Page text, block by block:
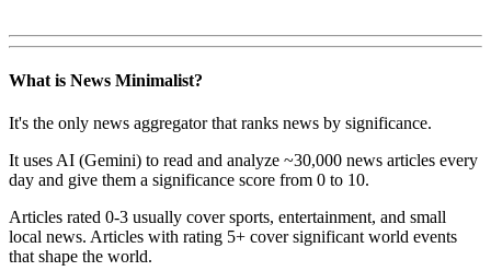
What is News Minimalist?
It's the only news aggregator that ranks news by significance.
It uses AI (Gemini) to read and analyze ~30,000 news articles every
day and give them a significance score from 0 to 10.
Articles rated 0-3 usually cover sports, entertainment, and small
local news. Articles with rating 5+ cover significant world events
that shape the world.